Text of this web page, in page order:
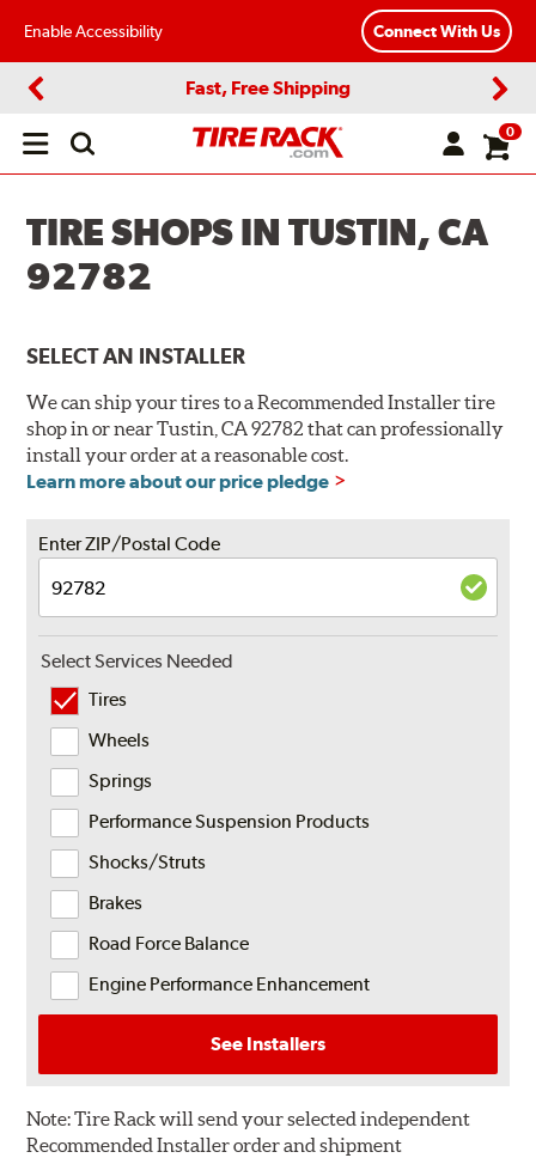
Enable Accessibility Connect With Us
Fast, Free Shipping
Open
0
TIRE SHOPS IN TUSTIN, CA
92782
SELECT AN INSTALLER
We can ship your tires to a Recommended Installer tire
shop in or near Tustin, CA 92782 that can professionally
install your order at a reasonable cost.
Learn more about our price pledge
Enter ZIP/Postal Code
Select Services Needed
Tires
Wheels
Springs
Performance Suspension Products
Shocks/Struts
Brakes
Road Force Balance
Engine Performance Enhancement
See Installers
Note:Tire Rack will send your selected independent
Recommended Installer order and shipment